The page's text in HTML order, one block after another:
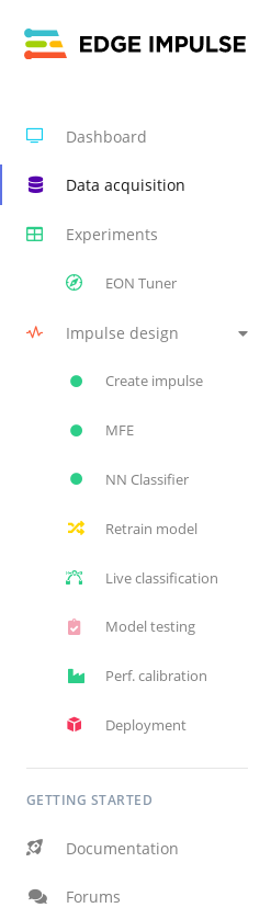
Dashboard
Data acquisition
Experiments
EON Tuner
Impulse design
Create impulse
MFE
NN Classifier
Retrain model
Live classification
Model testing
Perf. calibration
Deployment
GETTING STARTED
Documentation
Forums